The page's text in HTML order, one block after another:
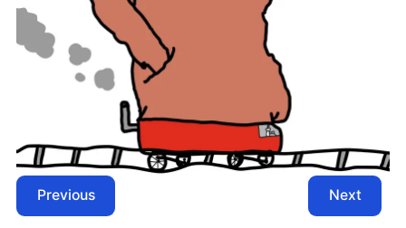
Previous Next